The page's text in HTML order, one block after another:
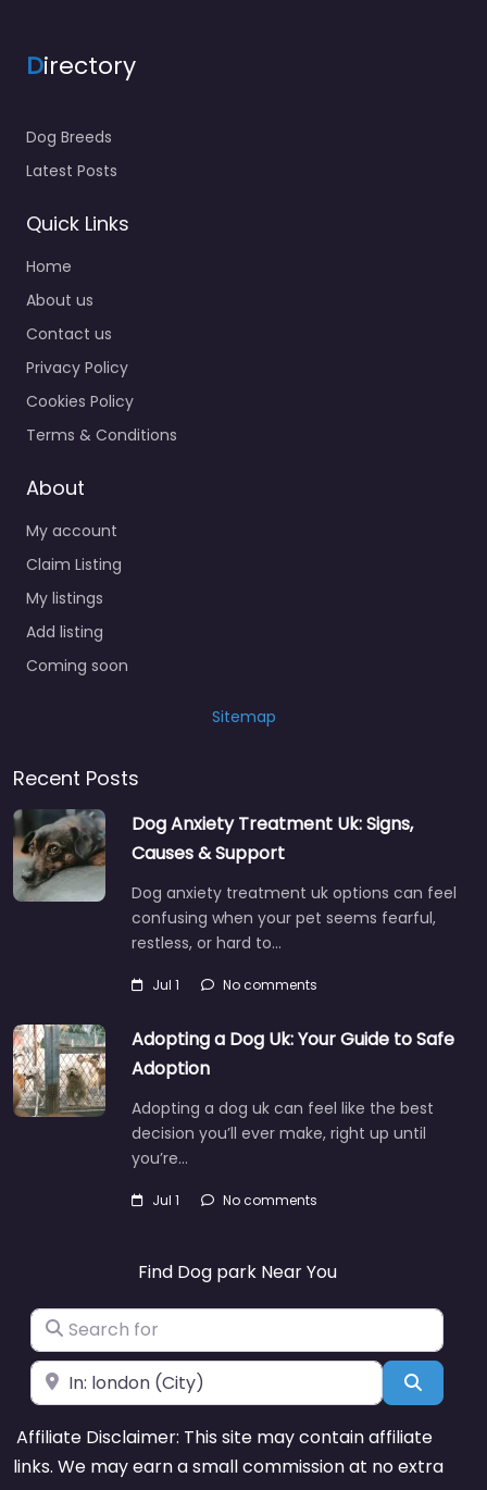
Directory
Dog Breeds
Latest Posts
Quick Links
Home
About us
Contact us
Privacy Policy
Cookies Policy
Terms & Conditions
About
My account
Claim Listing
My listings
Add listing
Coming soon
Sitemap
Recent Posts
Dog Anxiety Treatment Uk: Signs,
Causes & Support
Dog anxiety treatment uk options can feel
confusing when your pet seems fearful,
restless, or hard to…
Jul 1 No comments
Adopting a Dog Uk: Your Guide to Safe
Adoption
Adopting a dog uk can feel like the best
decision you’ll ever make, right up until
you’re…
Jul 1 No comments
Find Dog park Near You
Search for
Near
Affiliate Disclaimer: This site may contain affiliate
links. We may earn a small commission at no extra